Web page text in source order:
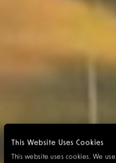
This Website Uses Cookies
This website uses cookies. We